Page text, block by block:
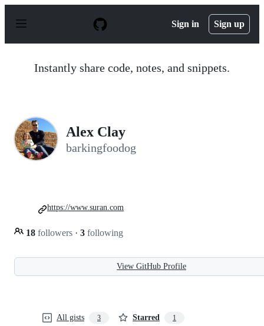
p
Sign in Sign up
Instantly share code, notes, and snippets.
Alex Clay
barkingfoodog
18 followers · 3 following
https://www.suran.com
View GitHub Profile
All gists 3 Starred 1